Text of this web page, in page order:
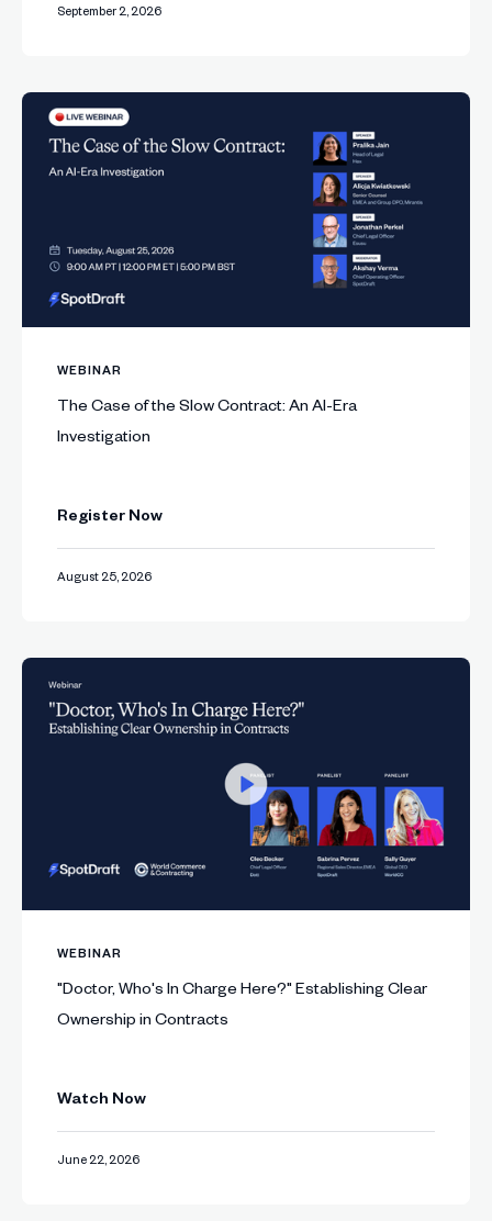
September 2, 2026
WEBINAR
The Case of the Slow Contract: An AI-Era
Investigation
Register Now
August 25, 2026
WEBINAR
"Doctor, Who's In Charge Here?" Establishing Clear
Ownership in Contracts
Watch Now
June 22, 2026